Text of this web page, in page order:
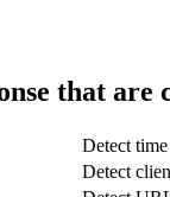
that
Detect time
Detect